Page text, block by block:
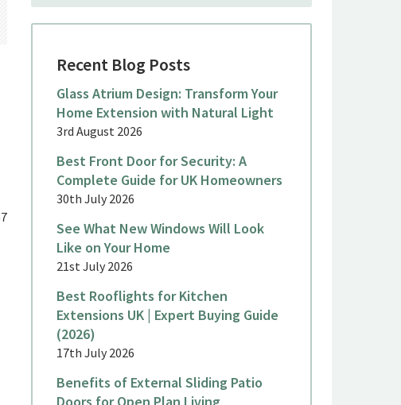
Recent Blog Posts
Glass Atrium Design: Transform Your
Home Extension with Natural Light
3rd August 2026
Best Front Door for Security: A
Complete Guide for UK Homeowners
30th July 2026
See What New Windows Will Look
Like on Your Home
21st July 2026
Best Rooflights for Kitchen
Extensions UK | Expert Buying Guide
(2026)
17th July 2026
Benefits of External Sliding Patio